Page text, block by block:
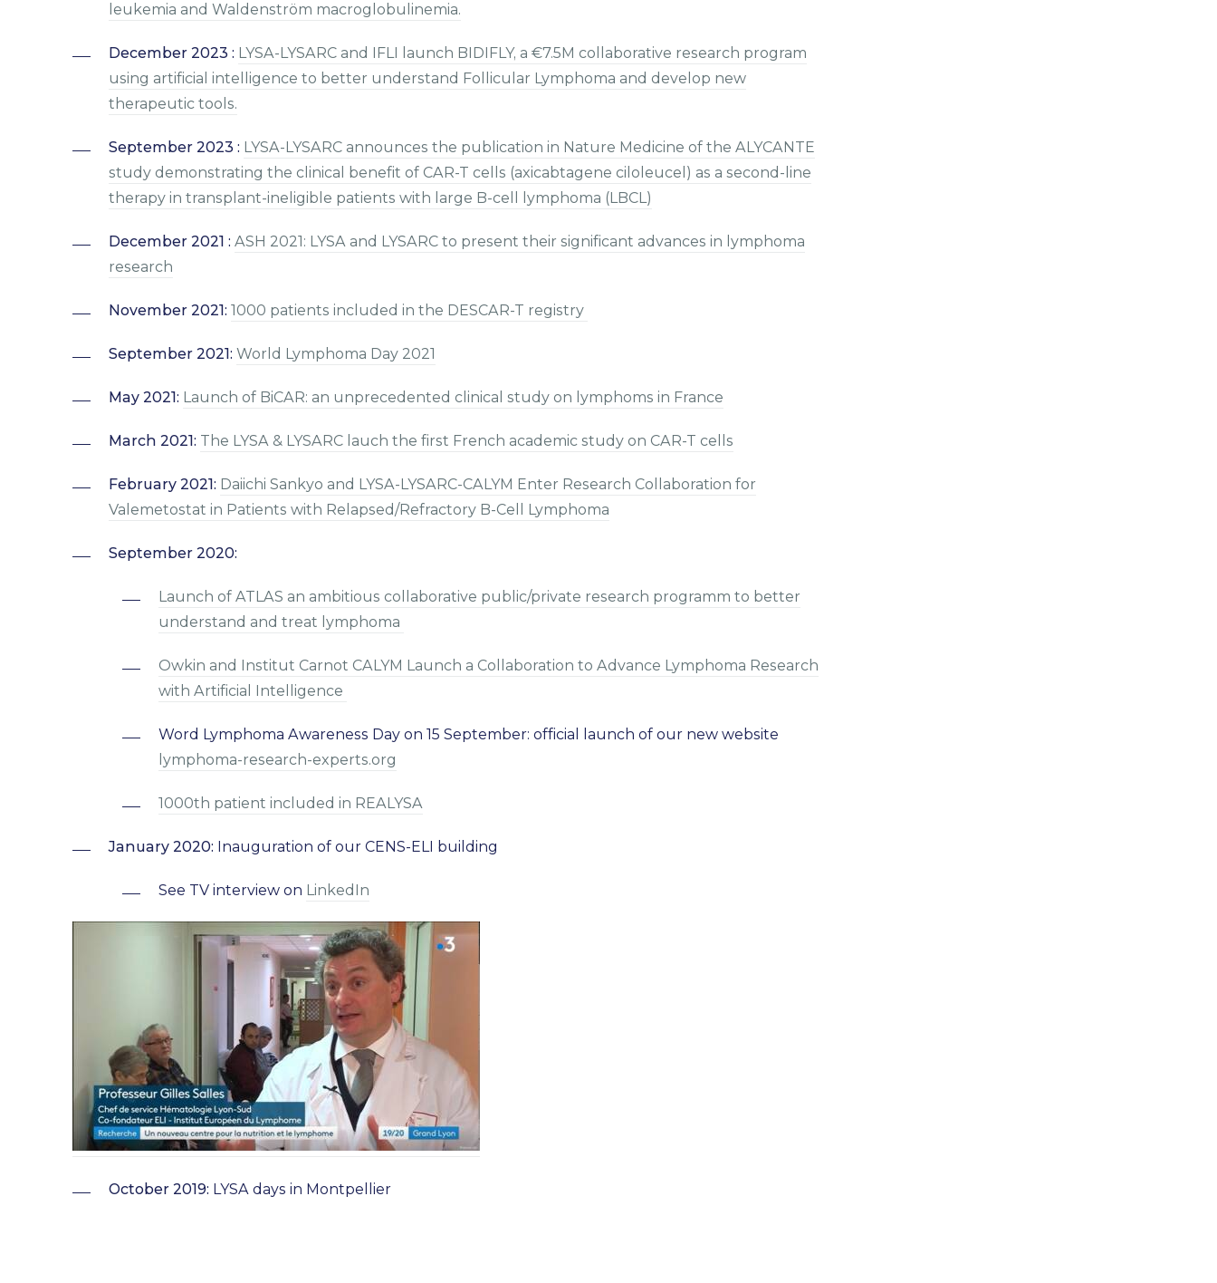
leukemia and Waldenström macroglobulinemia.
December 2023 : LYSA-LYSARC and IFLI launch BIDIFLY, a €7.5M collaborative research program
using artificial intelligence to better understand Follicular Lymphoma and develop new
therapeutic tools.
September 2023 : LYSA-LYSARC announces the publication in Nature Medicine of the ALYCANTE
study demonstrating the clinical benefit of CAR-T cells (axicabtagene ciloleucel) as a second-line
therapy in transplant-ineligible patients with large B-cell lymphoma (LBCL)
December 2021 : ASH 2021: LYSA and LYSARC to present their significant advances in lymphoma
research
November 2021: 1000 patients included in the DESCAR-T registry
September 2021: World Lymphoma Day 2021
May 2021: Launch of BiCAR: an unprecedented clinical study on lymphoms in France
March 2021: The LYSA & LYSARC lauch the first French academic study on CAR-T cells
February 2021: Daiichi Sankyo and LYSA-LYSARC-CALYM Enter Research Collaboration for
Valemetostat in Patients with Relapsed/Refractory B-Cell Lymphoma
September 2020:
Launch of ATLAS an ambitious collaborative public/private research programm to better
understand and treat lymphoma
Owkin and Institut Carnot CALYM Launch a Collaboration to Advance Lymphoma Research
with Artificial Intelligence
Word Lymphoma Awareness Day on 15 September: official launch of our new website
lymphoma-research-experts.org
1000th patient included in REALYSA
January 2020: Inauguration of our CENS-ELI building
See TV interview on LinkedIn
October 2019: LYSA days in Montpellier